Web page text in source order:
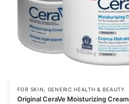
FOR SKIN, GENERIC HEALTH & BEAUTY
Original CeraVe Moisturizing Cream